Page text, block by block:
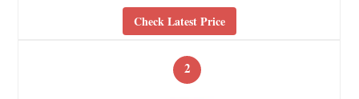
Check Latest Price
2